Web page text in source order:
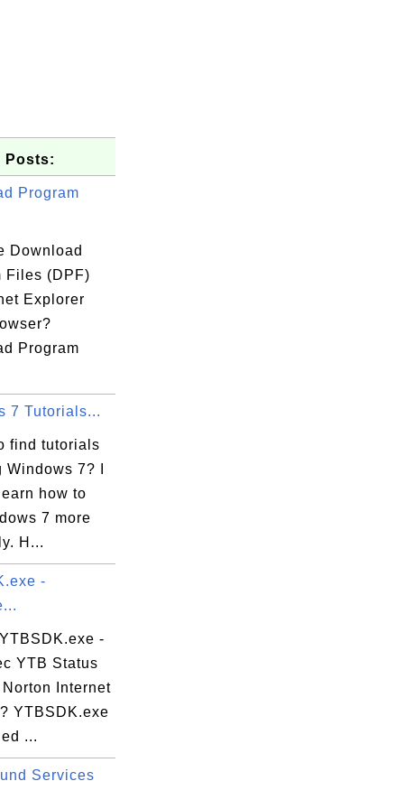
Posts:
Program
Download
Files (DPF)
Explorer
Program
7 Tutorials...
find tutorials
7? I
how to
7 more
H...
-
-
YTB Status
Internet
YTBSDK.exe
...
Services